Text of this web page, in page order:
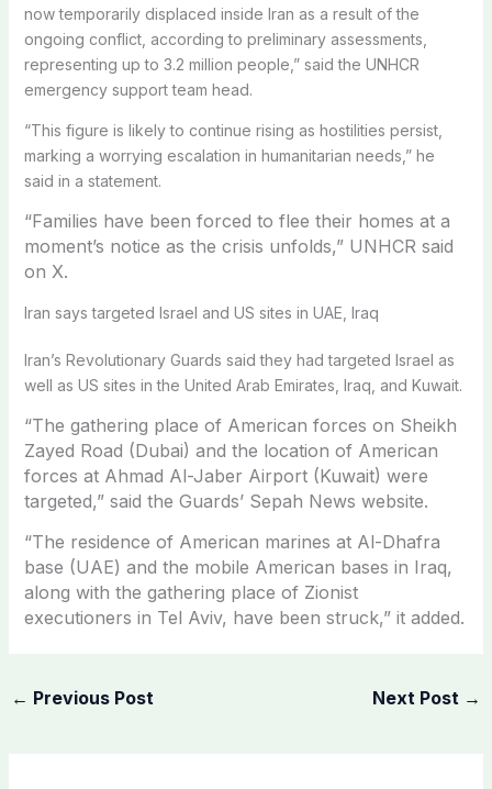
now temporarily displaced inside Iran as a result of the
ongoing conflict, according to preliminary assessments,
representing up to 3.2 million people,” said the UNHCR
emergency support team head.
“This figure is likely to continue rising as hostilities persist,
marking a worrying escalation in humanitarian needs,” he
said in a statement.
“Families have been forced to flee their homes at a
moment’s notice as the crisis unfolds,” UNHCR said
on X.
Iran says targeted Israel and US sites in UAE, Iraq
Iran’s Revolutionary Guards said they had targeted Israel as
well as US sites in the United Arab Emirates, Iraq, and Kuwait.
“The gathering place of American forces on Sheikh
Zayed Road (Dubai) and the location of American
forces at Ahmad Al-Jaber Airport (Kuwait) were
targeted,” said the Guards’ Sepah News website.
“The residence of American marines at Al-Dhafra
base (UAE) and the mobile American bases in Iraq,
along with the gathering place of Zionist
executioners in Tel Aviv, have been struck,” it added.
← Previous Post Next Post →